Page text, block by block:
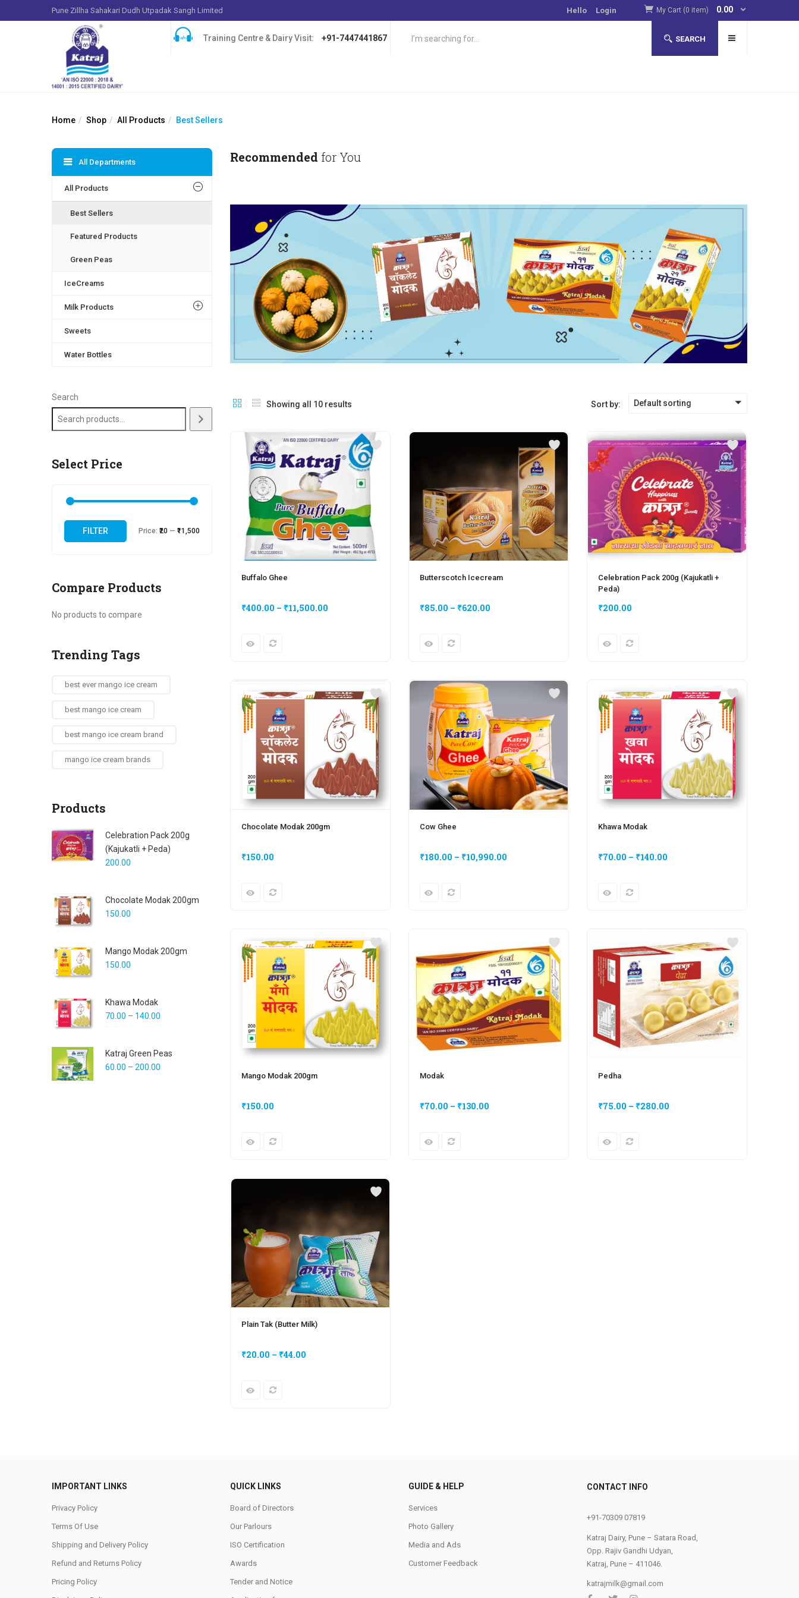
Pune Zillha Sahakari Dudh Utpadak Sangh Limited Hello Login My Cart (0 item) 0.00
Training Centre & Dairy Visit: +91-7447441867 SEARCH
Home Shop All Products Best Sellers
Recommended for You
Showing all 10 results Sort by: Default sorting
Buffalo Ghee
₹400.00 – ₹11,500.00
Butterscotch Icecream
₹85.00 – ₹620.00
Celebration Pack 200g (Kajukatli +
Peda)
₹200.00
Chocolate Modak 200gm
₹150.00
Cow Ghee
₹180.00 – ₹10,990.00
Khawa Modak
₹70.00 – ₹140.00
Mango Modak 200gm
₹150.00
Modak
₹70.00 – ₹130.00
Pedha
₹75.00 – ₹280.00
Plain Tak (Butter Milk)
₹20.00 – ₹44.00
All Departments
All Products
Best Sellers
Featured Products
Green Peas
IceCreams
Milk Products
Sweets
Water Bottles
Search
Select Price
FILTER Price: ₹20 — ₹11,500
Compare Products
No products to compare
Trending Tags
best ever mango ice cream
best mango ice cream
best mango ice cream brand
mango ice cream brands
Products
Celebration Pack 200g
(Kajukatli + Peda)
200.00
Chocolate Modak 200gm
150.00
Mango Modak 200gm
150.00
Khawa Modak
70.00 – 140.00
Katraj Green Peas
60.00 – 200.00
IMPORTANT LINKS
Privacy Policy
Terms Of Use
Shipping and Delivery Policy
Refund and Returns Policy
Pricing Policy
QUICK LINKS
Board of Directors
Our Parlours
ISO Certification
Awards
Tender and Notice
GUIDE & HELP
Services
Photo Gallery
Media and Ads
Customer Feedback
CONTACT INFO
+91-70309 07819
Katraj Dairy, Pune – Satara Road,
Opp. Rajiv Gandhi Udyan,
Katraj, Pune – 411046.
katrajmilk@gmail.com